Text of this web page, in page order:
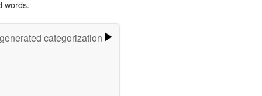
words.
categorization